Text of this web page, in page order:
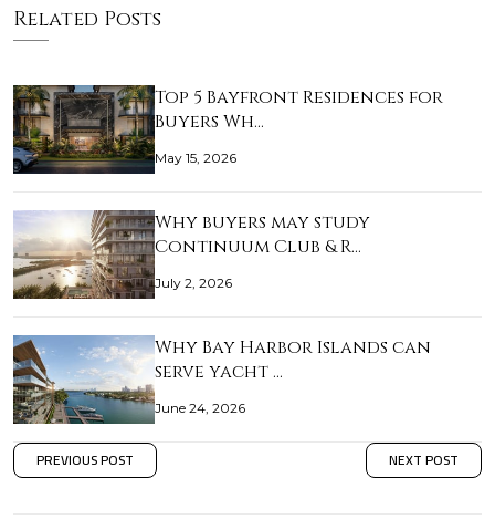
Related Posts
Top 5 Bayfront Residences for
Buyers Wh…
May 15, 2026
Why buyers may study
Continuum Club & R…
July 2, 2026
Why Bay Harbor Islands can
serve yacht …
June 24, 2026
PREVIOUS POST NEXT POST